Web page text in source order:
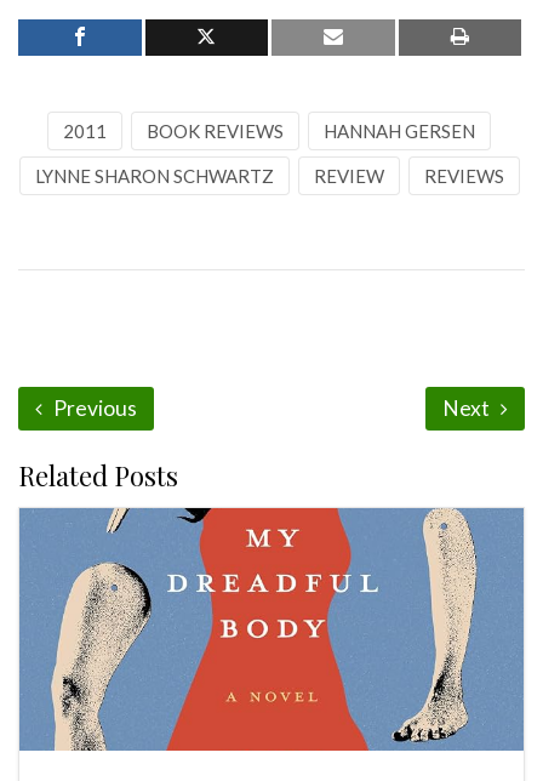
2011 BOOK REVIEWS HANNAH GERSEN
LYNNE SHARON SCHWARTZ REVIEW REVIEWS
Previous Next
Related Posts